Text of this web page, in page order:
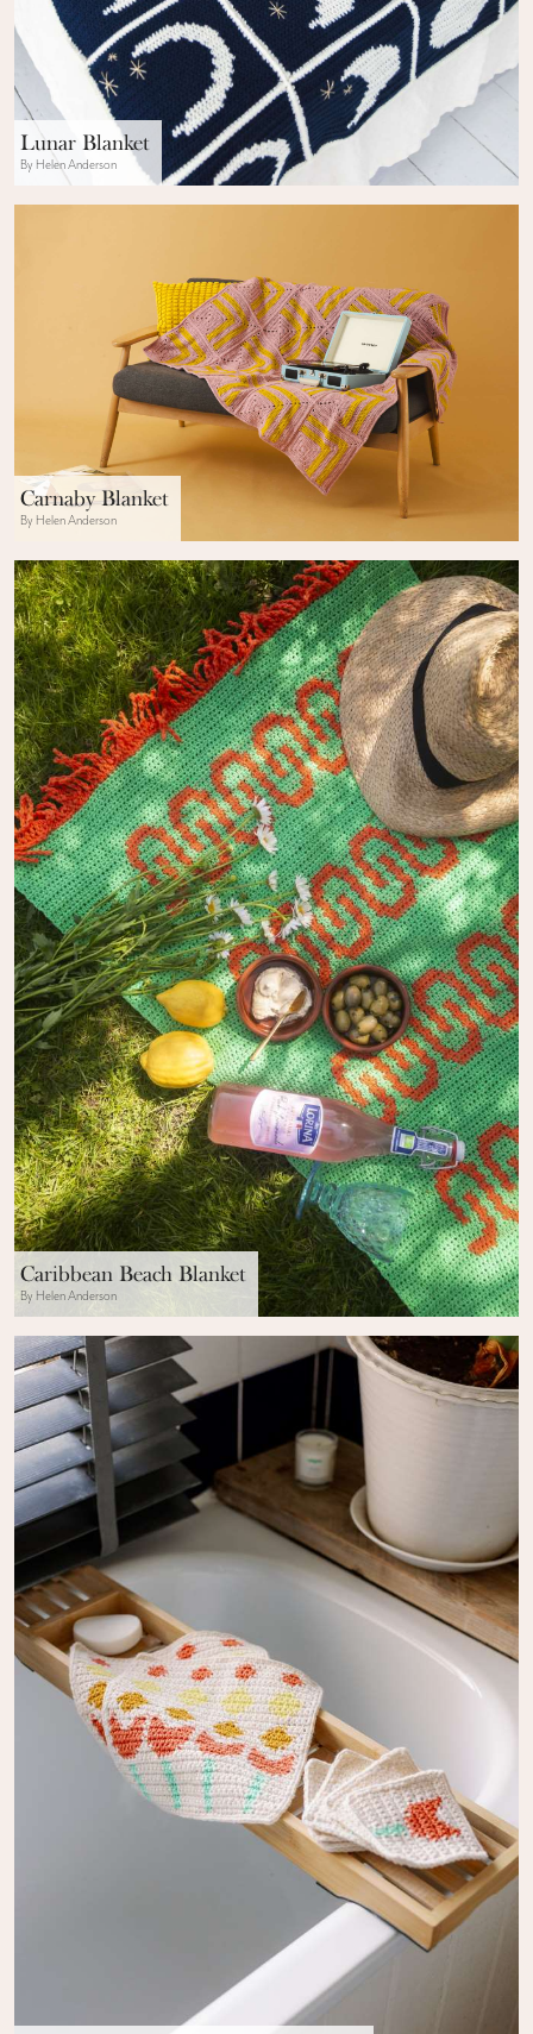
Lunar Blanket
By Helen Anderson
Carnaby Blanket
By Helen Anderson
Caribbean Beach Blanket
By Helen Anderson